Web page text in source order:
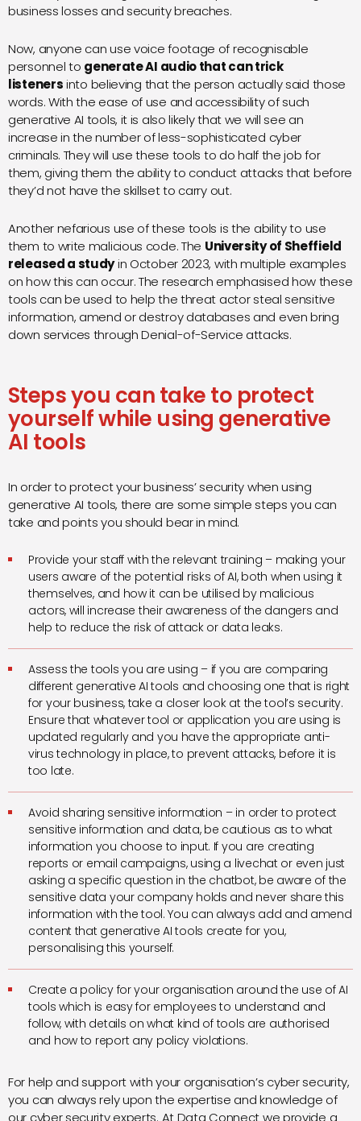
business losses and security breaches.
Now, anyone can use voice footage of recognisable
personnel to generate AI audio that can trick
listenersinto believing that the person actually said those
words. With the ease of use and accessibility of such
generative AI tools, it is also likely that we will see an
increase in the number of less-sophisticated cyber
criminals. They will use these tools to do half the job for
them, giving them the ability to conduct attacks that before
they’d not have the skillset to carry out.
Another nefarious use of these tools is the ability to use
them to write malicious code. The University of Sheffield
released a studyin October 2023, with multiple examples
on how this can occur. The research emphasised how these
tools can be used to help the threat actor steal sensitive
information, amend or destroy databases and even bring
down services through Denial-of-Service attacks.
Steps you can take to protect
yourself while using generative
AI tools
In order to protect your business’ security when using
generative AI tools, there are some simple steps you can
take and points you should bear in mind.
Provide your staff with the relevant training – making your
users aware of the potential risks of AI, both when using it
themselves, and how it can be utilised by malicious
actors, will increase their awareness of the dangers and
help to reduce the risk of attack or data leaks.
Assess the tools you are using – if you are comparing
different generative AI tools and choosing one that is right
for your business, take a closer look at the tool’s security.
Ensure that whatever tool or application you are using is
updated regularly and you have the appropriate anti-
virus technology in place, to prevent attacks, before it is
too late.
Avoid sharing sensitive information – in order to protect
sensitive information and data, be cautious as to what
information you choose to input. If you are creating
reports or email campaigns, using a livechat or even just
asking a specific question in the chatbot, be aware of the
sensitive data your company holds and never share this
information with the tool. You can always add and amend
content that generative AI tools create for you,
personalising this yourself.
Create a policy for your organisation around the use of AI
tools which is easy for employees to understand and
follow, with details on what kind of tools are authorised
and how to report any policy violations.
For help and support with your organisation’s cyber security,
you can always rely upon the expertise and knowledge of
our cyber security experts. At Data Connect we provide a